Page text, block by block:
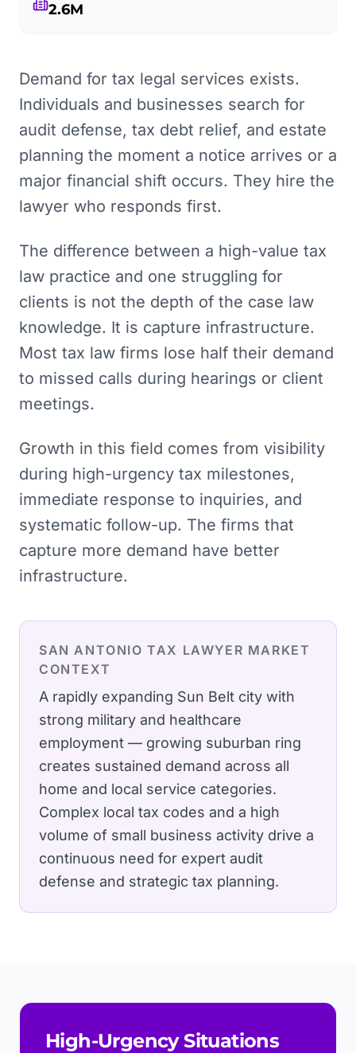
2.6M
Demand for tax legal services exists.
Individuals and businesses search for
audit defense, tax debt relief, and estate
planning the moment a notice arrives or a
major financial shift occurs. They hire the
lawyer who responds first.
The difference between a high-value tax
law practice and one struggling for
clients is not the depth of the case law
knowledge. It is capture infrastructure.
Most tax law firms lose half their demand
to missed calls during hearings or client
meetings.
Growth in this field comes from visibility
during high-urgency tax milestones,
immediate response to inquiries, and
systematic follow-up. The firms that
capture more demand have better
infrastructure.
SAN ANTONIO TAX LAWYER MARKET
CONTEXT
A rapidly expanding Sun Belt city with
strong military and healthcare
employment — growing suburban ring
creates sustained demand across all
home and local service categories.
Complex local tax codes and a high
volume of small business activity drive a
continuous need for expert audit
defense and strategic tax planning.
High-Urgency Situations